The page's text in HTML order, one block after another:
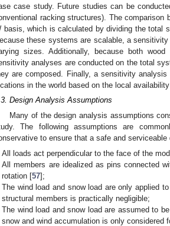
case study. Future studies can be
racking structures). The
basis, which is calculated by dividing the total
these systems are scalable, a
sizes. Additionally, because both
analyses are conducted on the total
are composed. Finally, a sensitivity
in the world based on the local
Design Analysis Assumptions
Many of the design analysis assumptions
The following assumptions are
to ensure that a safe and
All loads act perpendicular to the face of the
All members are idealized as pins connected
rotation [57];
The wind load and snow load are only applied
structural members is practically negligible;
The wind load and snow load are assumed to
snow and wind accumulation is only considered